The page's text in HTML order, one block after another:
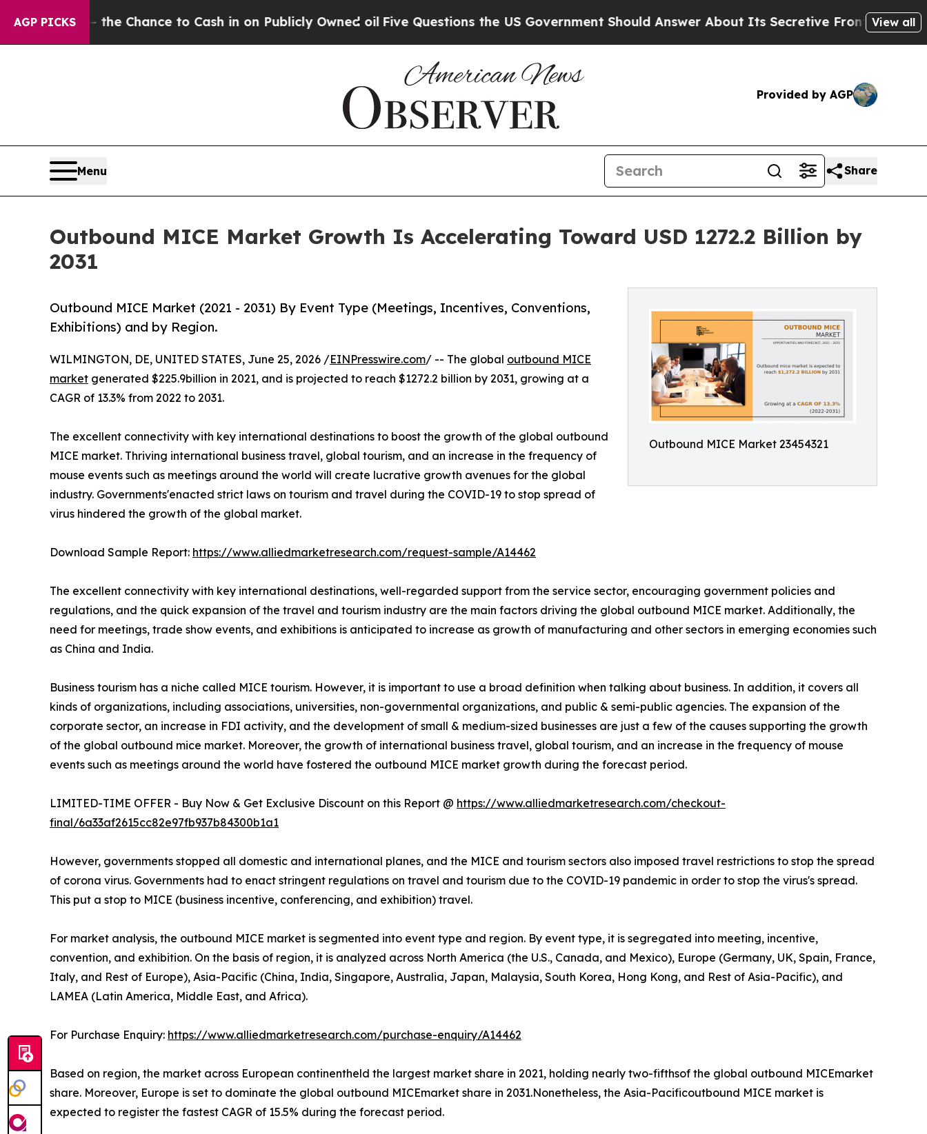
AGP PICKS
— the Chance to Cash in on Publicly Owned oilFive Questions the US Government Should Answer About Its Secretive Frontier AI Framework
View all
Provided by AGP
Menu Share
Outbound MICE Market Growth Is Accelerating Toward USD 1272.2 Billion by
2031
Outbound MICE Market 23454321
Outbound MICE Market (2021 - 2031) By Event Type (Meetings, Incentives, Conventions,
Exhibitions) and by Region.
WILMINGTON, DE, UNITED STATES, June 25, 2026 /EINPresswire.com/ -- The global outbound MICE
market generated $225.9billion in 2021, and is projected to reach $1272.2 billion by 2031, growing at a
CAGR of 13.3% from 2022 to 2031.
The excellent connectivity with key international destinations to boost the growth of the global outbound
MICE market. Thriving international business travel, global tourism, and an increase in the frequency of
mouse events such as meetings around the world will create lucrative growth avenues for the global
industry. Governments'enacted strict laws on tourism and travel during the COVID-19 to stop spread of
virus hindered the growth of the global market.
Download Sample Report: https://www.alliedmarketresearch.com/request-sample/A14462
The excellent connectivity with key international destinations, well-regarded support from the service sector, encouraging government policies and
regulations, and the quick expansion of the travel and tourism industry are the main factors driving the global outbound MICE market. Additionally, the
need for meetings, trade show events, and exhibitions is anticipated to increase as growth of manufacturing and other sectors in emerging economies such
as China and India.
Business tourism has a niche called MICE tourism. However, it is important to use a broad definition when talking about business. In addition, it covers all
kinds of organizations, including associations, universities, non-governmental organizations, and public & semi-public agencies. The expansion of the
corporate sector, an increase in FDI activity, and the development of small & medium-sized businesses are just a few of the causes supporting the growth
of the global outbound mice market. Moreover, the growth of international business travel, global tourism, and an increase in the frequency of mouse
events such as meetings around the world have fostered the outbound MICE market growth during the forecast period.
LIMITED-TIME OFFER - Buy Now & Get Exclusive Discount on this Report @ https://www.alliedmarketresearch.com/checkout-
final/6a33af2615cc82e97fb937b84300b1a1
However, governments stopped all domestic and international planes, and the MICE and tourism sectors also imposed travel restrictions to stop the spread
of corona virus. Governments had to enact stringent regulations on travel and tourism due to the COVID-19 pandemic in order to stop the virus's spread.
This put a stop to MICE (business incentive, conferencing, and exhibition) travel.
For market analysis, the outbound MICE market is segmented into event type and region. By event type, it is segregated into meeting, incentive,
convention, and exhibition. On the basis of region, it is analyzed across North America (the U.S., Canada, and Mexico), Europe (Germany, UK, Spain, France,
Italy, and Rest of Europe), Asia-Pacific (China, India, Singapore, Australia, Japan, Malaysia, South Korea, Hong Kong, and Rest of Asia-Pacific), and
LAMEA (Latin America, Middle East, and Africa).
For Purchase Enquiry: https://www.alliedmarketresearch.com/purchase-enquiry/A14462
Based on region, the market across European continentheld the largest market share in 2021, holding nearly two-fifthsof the global outbound MICEmarket
share. Moreover, Europe is set to dominate the global outbound MICEmarket share in 2031.Nonetheless, the Asia-Pacificoutbound MICE market is
expected to register the fastest CAGR of 15.5% during the forecast period.